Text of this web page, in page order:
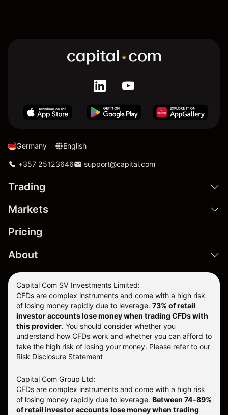
Germany English
+357 25123646 support@capital.com
Trading
Markets
Pricing
About
Capital Com SV Investments Limited:
CFDs are complex instruments and come with a high risk
of losing money rapidly due to leverage. 73% of retail
investor accounts lose money when trading CFDs with
this provider. You should consider whether you
understand how CFDs work and whether you can afford to
take the high risk of losing your money. Please refer to our
Risk Disclosure Statement
Capital Com Group Ltd:
CFDs are complex instruments and come with a high risk
of losing money rapidly due to leverage. Between 74-89%
of retail investor accounts lose money when trading